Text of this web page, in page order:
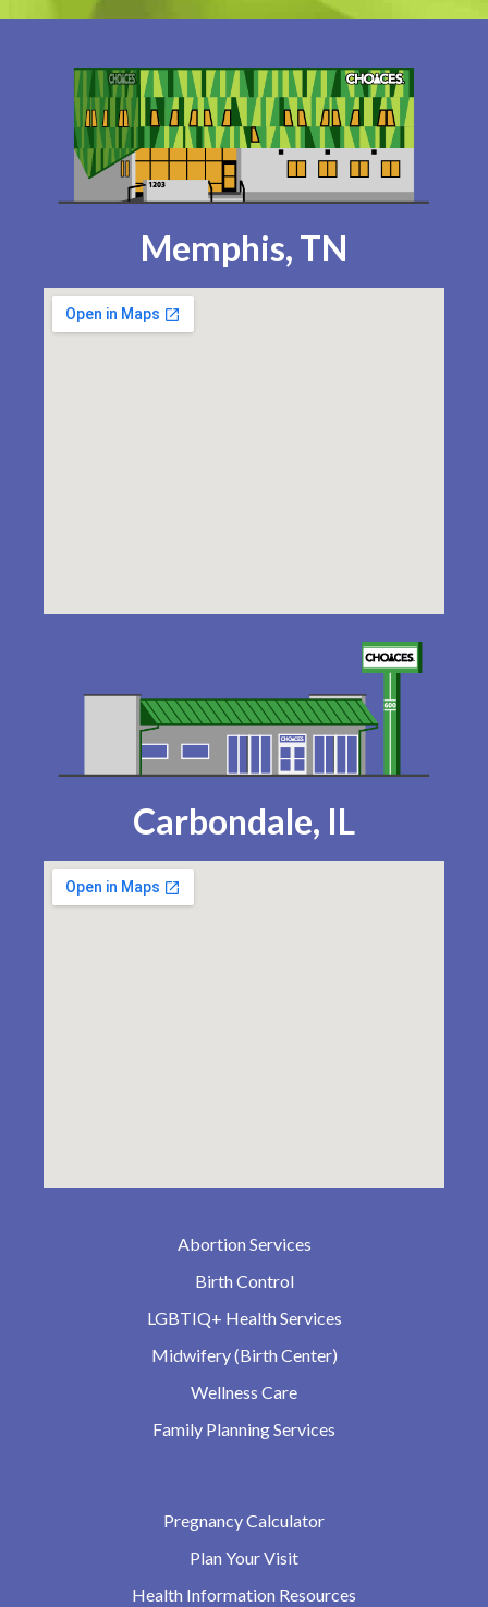
Memphis, TN
Carbondale, IL
Abortion Services
Birth Control
LGBTIQ+ Health Services
Midwifery (Birth Center)
Wellness Care
Family Planning Services
Pregnancy Calculator
Plan Your Visit
Health Information Resources